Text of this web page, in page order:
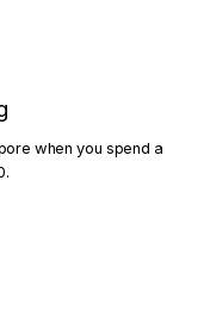
when you spend a